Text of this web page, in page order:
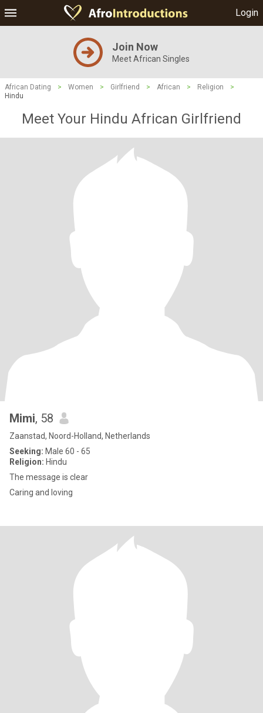
Login
Join Now
Meet African Singles
African Dating > Women > Girlfriend > African > Religion
>
Hindu
Meet Your Hindu African Girlfriend
Mimi, 58
Zaanstad, Noord-Holland, Netherlands
Seeking: Male 60 - 65
Religion: Hindu
The message is clear
Caring and loving